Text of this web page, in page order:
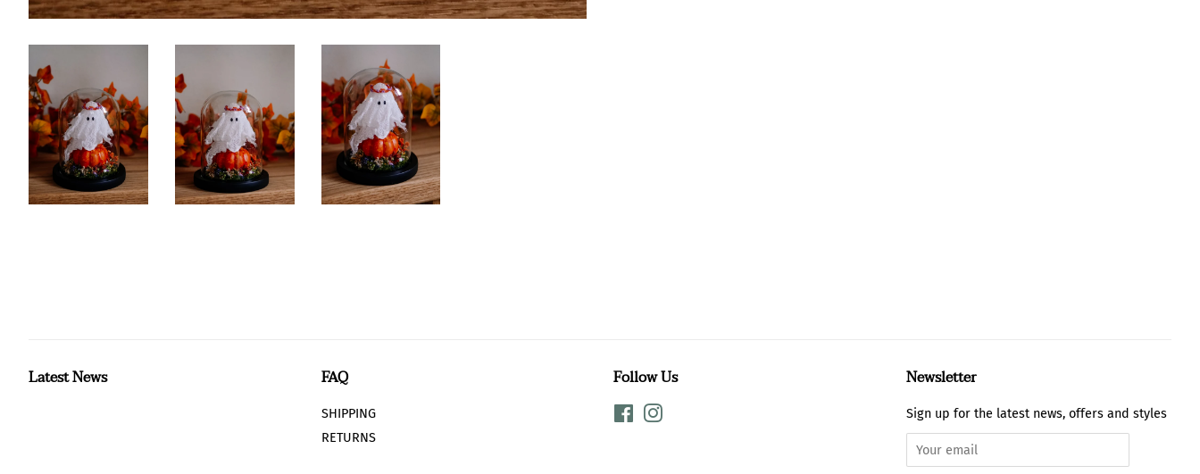
Latest News FAQ
SHIPPING
RETURNS
Follow Us
Facebook
Newsletter
Sign up for the latest news, offers and styles